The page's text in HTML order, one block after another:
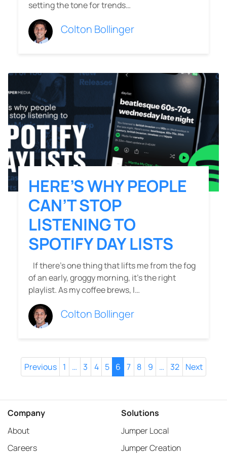
setting the tone for trends…
Colton Bollinger
HERE’S WHY PEOPLE
CAN’T STOP
LISTENING TO
SPOTIFY DAY LISTS
If there’s one thing that lifts me from the fog
of an early, groggy morning, it’s the right
playlist. As my coffee brews, I…
Colton Bollinger
Previous 1 … 3 4 5 6 7 8 9 … 32 Next
Company
About
Careers
Solutions
Jumper Local
Jumper Creation